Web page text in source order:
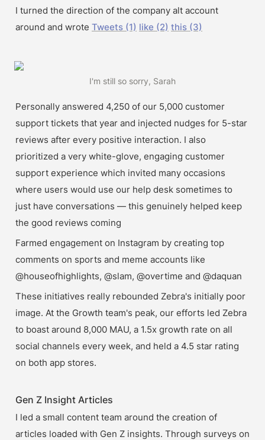
I turned the direction of the company alt account
around and wrote Tweets (1) like (2) this (3)
I'm still so sorry, Sarah
Personally answered 4,250 of our 5,000 customer
support tickets that year and injected nudges for 5-star
reviews after every positive interaction. I also
prioritized a very white-glove, engaging customer
support experience which invited many occasions
where users would use our help desk sometimes to
just have conversations — this genuinely helped keep
the good reviews coming
Farmed engagement on Instagram by creating top
comments on sports and meme accounts like
@houseofhighlights, @slam, @overtime and @daquan
These initiatives really rebounded Zebra's initially poor
image. At the Growth team's peak, our efforts led Zebra
to boast around 8,000 MAU, a 1.5x growth rate on all
social channels every week, and held a 4.5 star rating
on both app stores.
Gen Z Insight Articles
I led a small content team around the creation of
articles loaded with Gen Z insights. Through surveys on